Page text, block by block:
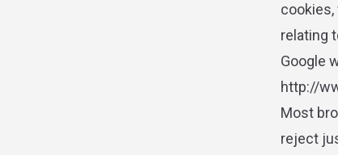
relating
Google
http://
Most
reject